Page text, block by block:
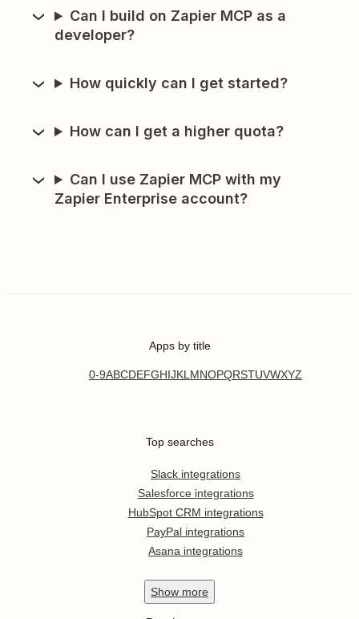
Can I build on Zapier MCP as a
developer?
How quickly can I get started?
How can I get a higher quota?
Can I use Zapier MCP with my
Zapier Enterprise account?
Apps by title
0-9ABCDEFGHIJKL MNOPQRSTUVWXYZ
Top searches
Slack integrations
Salesforce integrations
HubSpot CRM integrations
PayPal integrations
Asana integrations
Show more